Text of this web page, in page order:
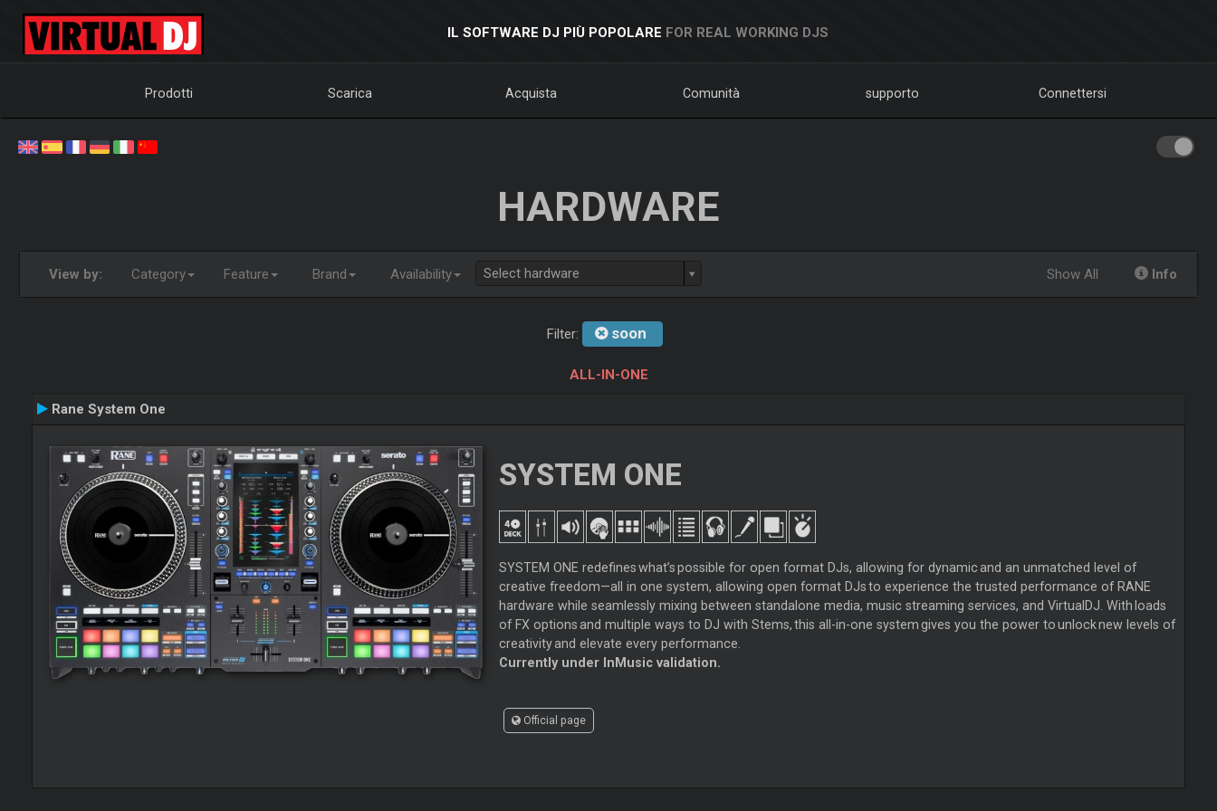
IL SOFTWARE DJ PIÙ POPOLARE FOR REAL WORKING DJS
Prodotti Scarica Acquista Comunità supporto Connettersi
HARDWARE
View by: Category Feature Brand Availability Select hardware Show All Info
Filter: soon
ALL-IN-ONE
Rane System One
SYSTEM ONE
SYSTEM ONE redefines what’s possible for open format DJs, allowing for dynamic and an unmatched level of
creative freedom—all in one system, allowing open format DJs to experience the trusted performance of RANE
hardware while seamlessly mixing between standalone media, music streaming services, and VirtualDJ. With loads
of FX options and multiple ways to DJ with Stems, this all-in-one system gives you the power to unlock new levels of
creativity and elevate every performance.
Currently under InMusic validation.
Official page